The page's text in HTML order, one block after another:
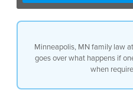
way of wage
where the county
and then pay you
options for
when a parent is
driver’s license
professional license
Minneapolis, MN family law
goes over what happens if
when